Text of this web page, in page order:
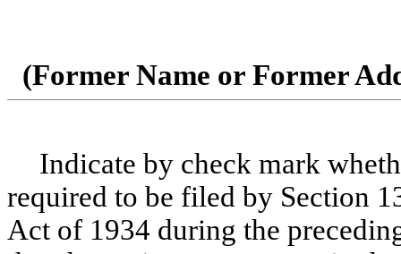
(Former Name or Former
Indicate by check mark
required to be filed by Section
Act of 1934 during the